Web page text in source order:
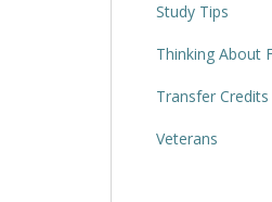
Study Tips
Thinking About
Transfer Credits
Veterans